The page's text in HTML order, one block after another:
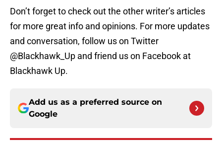
Don’t forget to check out the other writer’s articles
for more great info and opinions. For more updates
and conversation, follow us on Twitter
@Blackhawk_Up and friend us on Facebook at
Blackhawk Up.
Add us as a preferred source on
Google